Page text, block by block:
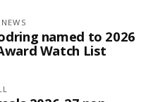
named to 2026
Watch List